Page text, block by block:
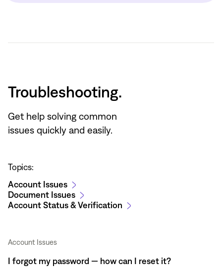
Troubleshooting.
Get help solving common
issues quickly and easily.
Topics:
Account Issues
Document Issues
Account Status & Verification
Account Issues
I forgot my password — how can I reset it?